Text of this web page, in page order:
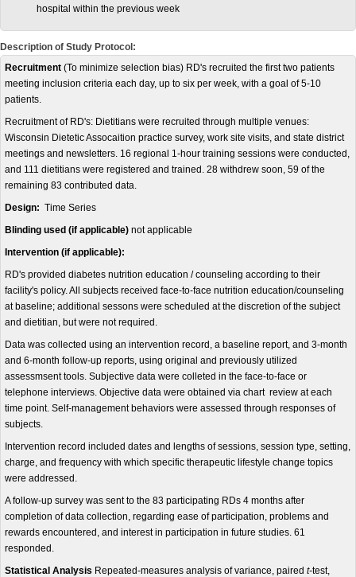
hospital within the previous week
Description of Study Protocol:
Recruitment (To minimize selection bias) RD's recruited the first two patients
meeting inclusion criteria each day, up to six per week, with a goal of 5-10
patients.
Recruitment of RD's: Dietitians were recruited through multiple venues:
Wisconsin Dietetic Assocaition practice survey, work site visits, and state district
meetings and newsletters. 16 regional 1-hour training sessions were conducted,
and 111 dietitians were registered and trained. 28 withdrew soon, 59 of the
remaining 83 contributed data.
Design: Time Series
Blinding used (if applicable) not applicable
Intervention (if applicable):
RD's provided diabetes nutrition education / counseling according to their
facility's policy. All subjects received face-to-face nutrition education/counseling
at baseline; additional sessons were scheduled at the discretion of the subject
and dietitian, but were not required.
Data was collected using an intervention record, a baseline report, and 3-month
and 6-month follow-up reports, using original and previously utilized
assessmsent tools. Subjective data were colleted in the face-to-face or
telephone interviews. Objective data were obtained via chart review at each
time point. Self-management behaviors were assessed through responses of
subjects.
Intervention record included dates and lengths of sessions, session type, setting,
charge, and frequency with which specific therapeutic lifestyle change topics
were addressed.
A follow-up survey was sent to the 83 participating RDs 4 months after
completion of data collection, regarding ease of participation, problems and
rewards encountered, and interest in participation in future studies. 61
responded.
Statistical Analysis Repeated-measures analysis of variance, paired t-test,